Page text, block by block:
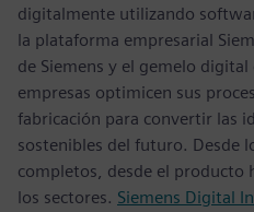
digitalmente utilizando
la plataforma empresarial
de Siemens y el gemelo
empresas optimicen sus
fabricación para convertir las
sostenibles del futuro. Desde
completos, desde el producto
los sectores. Siemens Digital